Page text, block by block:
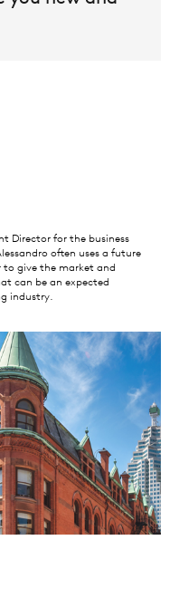
Director for the business
often uses a future
to give the market and
can be an expected
industry.